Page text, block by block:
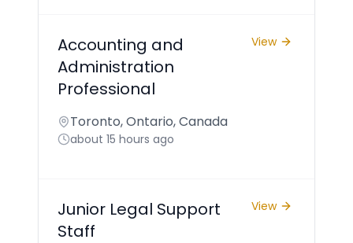
Accounting and
Administration
Professional
View
Toronto, Ontario, Canada
about 15 hours ago
Junior Legal Support
Staff
View